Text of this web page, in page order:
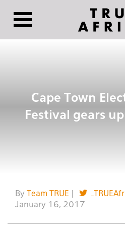
Cape Town
Festival gears
By Team TRUE
January 16, 2017